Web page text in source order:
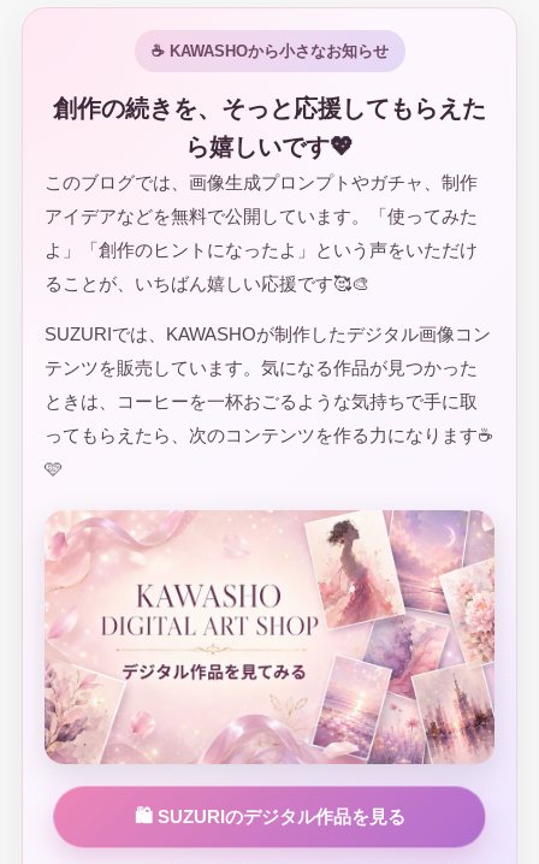
☕ KAWASHOから小さなお知らせ
創作の続きを、そっと応援してもらえた
ら嬉しいです💖
このブログでは、画像生成プロンプトやガチャ、制作
アイデアなどを無料で公開しています。「使ってみた
よ」「創作のヒントになったよ」という声をいただけ
ることが、いちばん嬉しい応援です🥰🎨
SUZURIでは、KAWASHOが制作したデジタル画像コン
テンツを販売しています。気になる作品が見つかった
ときは、コーヒーを一杯おごるような気持ちで手に取
ってもらえたら、次のコンテンツを作る力になります☕
🩷
🛍️ SUZURIのデジタル作品を見る